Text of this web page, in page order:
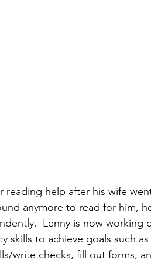
reading help after his wife
anymore to read for him,
Lenny is now working
skills to achieve goals such
write checks, fill out forms,